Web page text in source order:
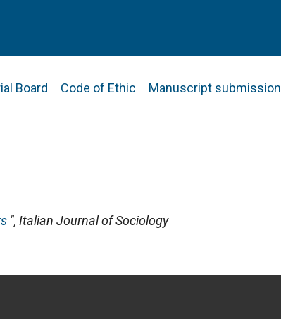
Board Code of Ethic Manuscript submission
", Italian Journal of Sociology